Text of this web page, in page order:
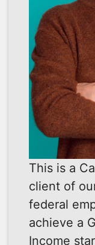
This is a
client of
federal
achieve a
Income